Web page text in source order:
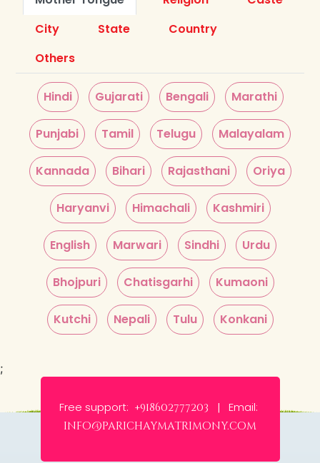
City
State
Country
Others
Hindi Gujarati Bengali Marathi
Punjabi Tamil Telugu Malayalam
Kannada Bihari Rajasthani Oriya
Haryanvi Himachali Kashmiri
English Marwari Sindhi Urdu
Bhojpuri Chatisgarhi Kumaoni
Kutchi Nepali Tulu Konkani
;
Free support: +918602777203 | Email:
info@parichaymatrimony.com